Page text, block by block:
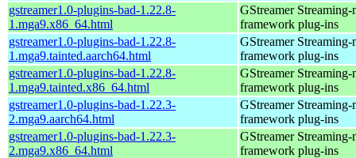
gstreamer1.0-plugins-bad-1.22.8-
1.mga9.x86_64.html
GStreamer Streaming-
framework plug-ins
gstreamer1.0-plugins-bad-1.22.8-
1.mga9.tainted.aarch64.html
GStreamer Streaming-
framework plug-ins
gstreamer1.0-plugins-bad-1.22.8-
1.mga9.tainted.x86_64.html
GStreamer Streaming-
framework plug-ins
gstreamer1.0-plugins-bad-1.22.3-
2.mga9.aarch64.html
GStreamer Streaming-
framework plug-ins
gstreamer1.0-plugins-bad-1.22.3-
2.mga9.x86_64.html
GStreamer Streaming-
framework plug-ins